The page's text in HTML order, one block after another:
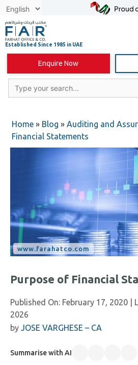
Skip
content
Enquire Now
Home » Blog » Auditing and
Financial Statements
Purpose of Financial
Published On: February 17, 2020 |
2026
by JOSE VARGHESE – CA
Summarise with AI